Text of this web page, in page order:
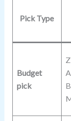
Pick Type
Budget
pick